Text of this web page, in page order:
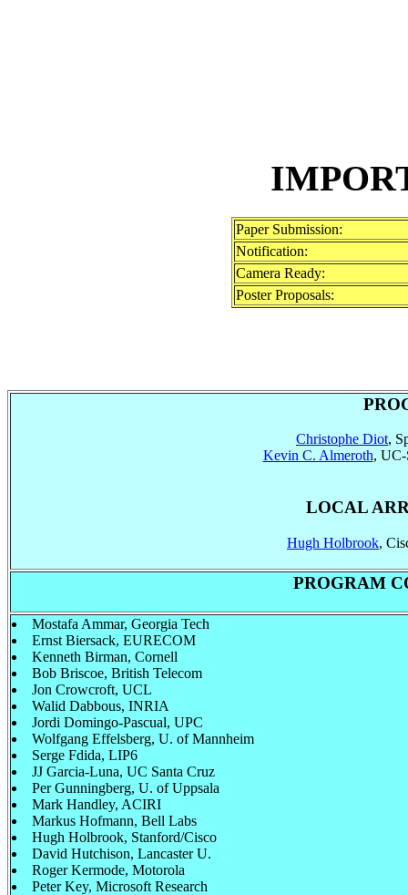
Paper Submission:
Notification:
Camera Ready:
Poster Proposals:
Christophe Diot,
Kevin C. Almeroth,
LOCAL
Hugh Holbrook,
PROGRAM
Mostafa Ammar, Georgia Tech
Ernst Biersack, EURECOM
Kenneth Birman, Cornell
Bob Briscoe, British Telecom
Jon Crowcroft, UCL
Walid Dabbous, INRIA
Jordi Domingo-Pascual, UPC
Wolfgang Effelsberg, U. of Mannheim
Serge Fdida, LIP6
JJ Garcia-Luna, UC Santa Cruz
Per Gunningberg, U. of Uppsala
Mark Handley, ACIRI
Markus Hofmann, Bell Labs
Hugh Holbrook, Stanford/Cisco
David Hutchison, Lancaster U.
Roger Kermode, Motorola
Peter Key, Microsoft Research